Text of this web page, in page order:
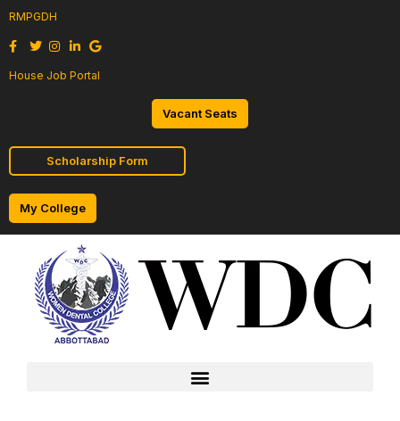
RMPGDH
House Job Portal
Vacant Seats
Scholarship Form
My College